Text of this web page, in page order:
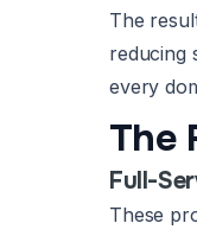
The
reducing
every
The
Full-
These